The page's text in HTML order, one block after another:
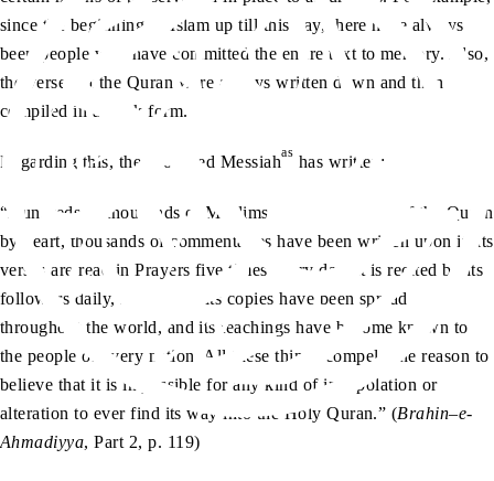
since the beginning of Islam up till this day, there have always
been people who have committed the entire text to memory. Also,
the verses of the Quran were always written down and then
compiled in a book form.
Regarding this, the Promised Messiahas has written:
“Hundreds of thousands of Muslims know the whole of the Quran
by heart, thousands of commentaries have been written upon it, its
verses are read in Prayers five times every day. It is recited by its
followers daily, millions of its copies have been spread
throughout the world, and its teachings have become known to
the people of every nation. All these things compel sane reason to
believe that it is impossible for any kind of interpolation or
alteration to ever find its way into the Holy Quran.” (Brahin–e-
Ahmadiyya, Part 2, p. 119)